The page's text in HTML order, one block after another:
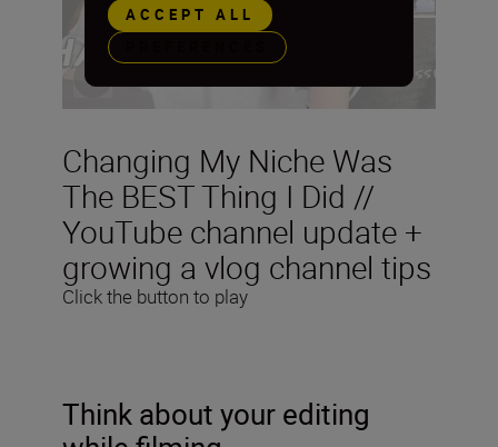
Changing My Niche Was
The BEST Thing I Did //
YouTube channel update +
growing a vlog channel tips
Click the button to play
ACCEPT ALL
Think about your editing